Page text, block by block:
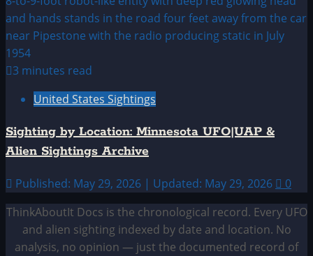
3 minutes read
United States Sightings
Sighting by Location: Minnesota UFO|UAP &
Alien Sightings Archive
Published: May 29, 2026 | Updated: May 29, 2026
0
ThinkAboutIt Docs is the chronological record. Every UFO
and alien sighting indexed by date and location. No
analysis, no opinion — just the documented record of